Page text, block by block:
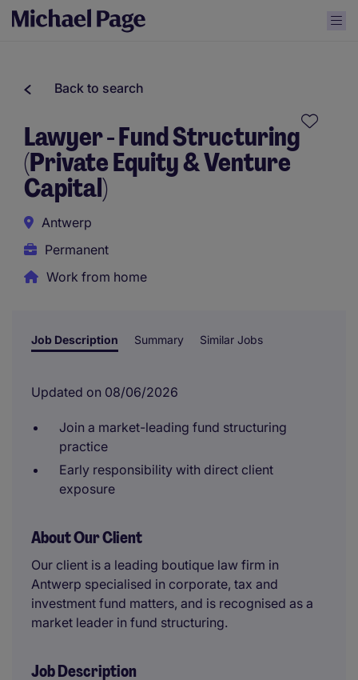
Back to search
Lawyer - Fund Structuring
(Private Equity & Venture
Capital)
Antwerp
Permanent
Work from home
Job Description Summary Similar Jobs
Updated on 08/06/2026
Join a market-leading fund structuring
practice
Early responsibility with direct client
exposure
About Our Client
Our client is a leading boutique law firm in
Antwerp specialised in corporate, tax and
investment fund matters, and is recognised as a
market leader in fund structuring.
Job Description